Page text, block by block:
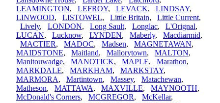
LEAMINGTON, LEFROY, LEVACK, LINDSAY,
LINWOOD, LISTOWEL, Little Britain, Little Current,
Lively, LONDON, Long Sault, Longlac, L'Orignal,
LUCAN, Lucknow, LYNDEN, Maberly, Macdiarmid,
MACTIER, MADOC, Madsen, MAGNETAWAN,
MAIDSTONE, Maitland, Mallorytown, MALTON,
Manitouwadge, MANOTICK, MAPLE, Marathon,
MARKDALE, MARKHAM, MARKSTAY,
MARMORA, Martintown, Massey, Matachewan,
Matheson, MATTAWA, MAXVILLE, MAYNOOTH,
McDonald's Corners, MCGREGOR, McKellar,